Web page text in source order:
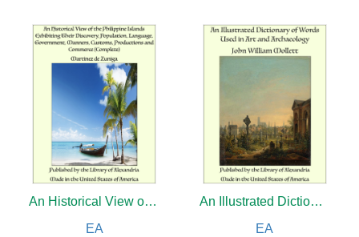
An Historical View of the Philippine Islands Exhibiting Their Discovery, Population, Language, Government, Manners, Customs, Productions and Commerce (Complete)
EA
An Illustrated Dictionary of Words Used in Art and Archaeology
EA